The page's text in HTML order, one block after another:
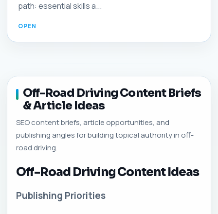
path: essential skills a...
Off-Road Driving Content Briefs
& Article Ideas
SEO content briefs, article opportunities, and
publishing angles for building topical authority in off-
road driving.
Off-Road Driving Content Ideas
Publishing Priorities